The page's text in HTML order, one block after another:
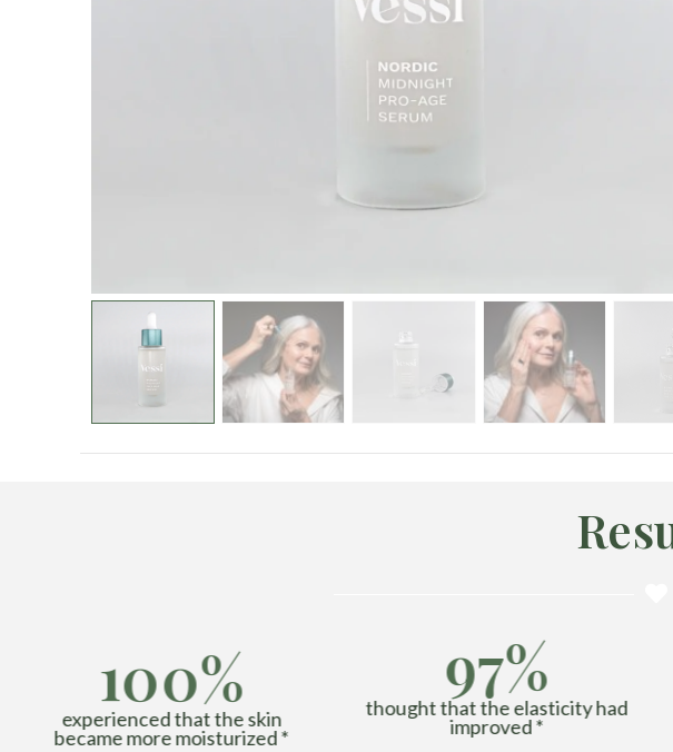
100%
experienced that the skin
became more moisturized *
97%
thought that the elasticity had
improved *